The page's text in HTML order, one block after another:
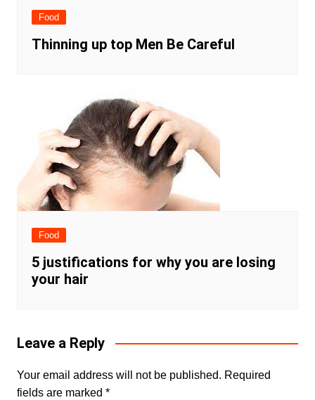
Food
Thinning up top Men Be Careful
Food
5 justifications for why you are losing
your hair
Leave a Reply
Your email address will not be published. Required
fields are marked *